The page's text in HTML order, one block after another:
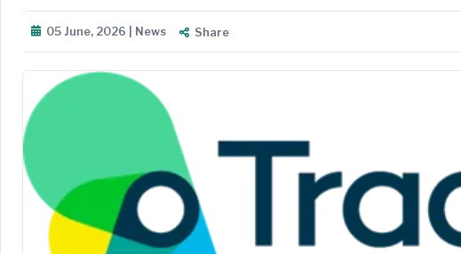
05 June, 2026 | News Share